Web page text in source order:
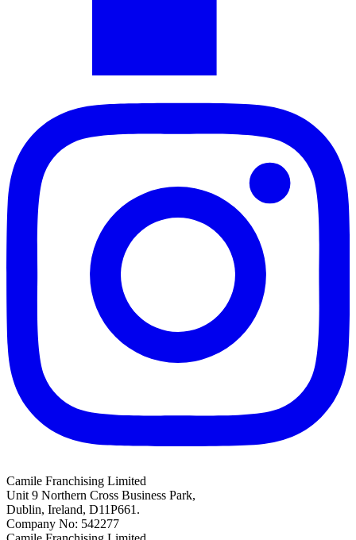
Camile Franchising Limited
Unit 9 Northern Cross Business Park,
Dublin, Ireland, D11P661.
Company No: 542277